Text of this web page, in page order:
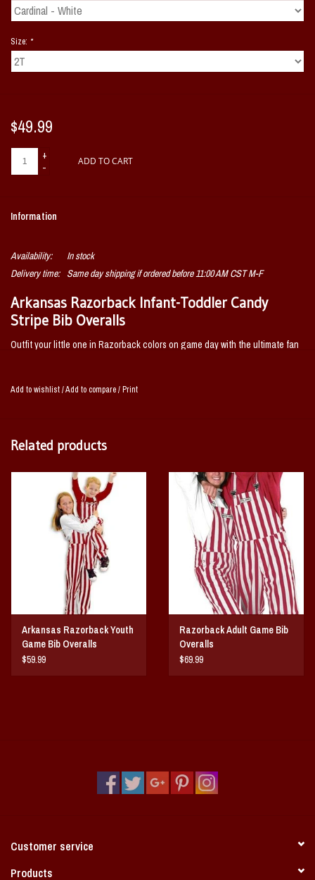
Size: *
$49.99
+
-
ADD TO CART
Information
Availability:
In stock
Delivery time:
Same day shipping if ordered before 11:00 AM CST M-F
Arkansas Razorback Infant-Toddler Candy
Stripe Bib Overalls
Outfit your little one in Razorback colors on game day with the ultimate fan
overalls be sure to buckle the straps. The movement from your washing
Add to wishlist/Add to compare/Print
Related products
Arkansas Razorback Youth
Game Bib Overalls
$59.99
Razorback Adult Game Bib
Overalls
$69.99
Customer service
Products